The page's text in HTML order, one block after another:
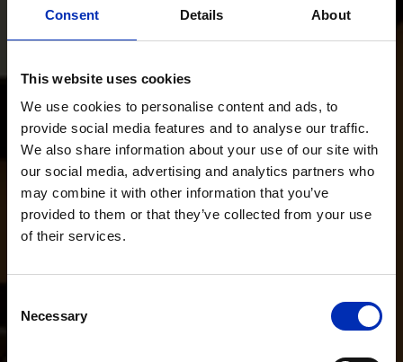
Consent Details About
This website uses cookies
We use cookies to personalise content and ads, to
provide social media features and to analyse our traffic.
We also share information about your use of our site with
our social media, advertising and analytics partners who
may combine it with other information that you’ve
provided to them or that they’ve collected from your use
of their services.
Selection
Necessary